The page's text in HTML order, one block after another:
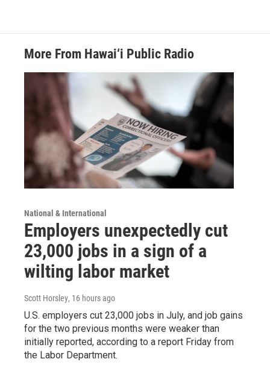
More From Hawai‘i Public Radio
National & International
Employers unexpectedly cut
23,000 jobs in a sign of a
wilting labor market
Scott Horsley, 16 hours ago
U.S. employers cut 23,000 jobs in July, and job gains
for the two previous months were weaker than
initially reported, according to a report Friday from
the Labor Department.